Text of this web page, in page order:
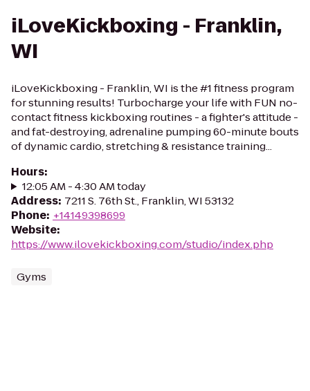
iLoveKickboxing - Franklin,
WI
iLoveKickboxing - Franklin, WI is the #1 fitness program
for stunning results! Turbocharge your life with FUN no-
contact fitness kickboxing routines - a fighter's attitude -
and fat-destroying, adrenaline pumping 60-minute bouts
of dynamic cardio, stretching & resistance training...
Hours:
12:05 AM - 4:30 AM today
Address: 7211 S. 76th St., Franklin, WI 53132
Phone: +14149398699
Website:
https://www.ilovekickboxing.com/studio/index.php
Gyms